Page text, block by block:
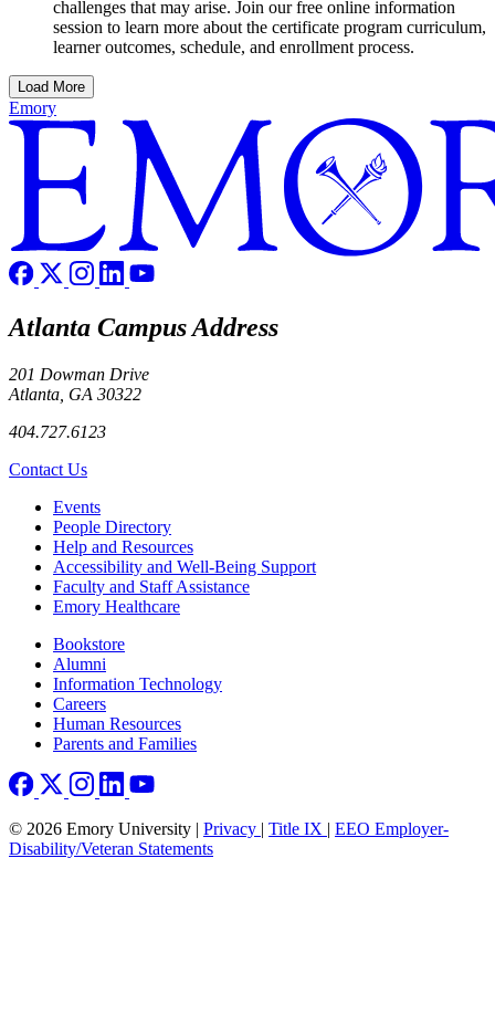
challenges that may arise. Join our free online information
session to learn more about the certificate program curriculum,
learner outcomes, schedule, and enrollment process.
Load More
Emory
Atlanta Campus Address
201 Dowman Drive
Atlanta, GA 30322
404.727.6123
Contact Us
Footer left
Events
People Directory
Help and Resources
Accessibility and Well-Being Support
Faculty and Staff Assistance
Emory Healthcare
Footer rightBookstore
Alumni
Information Technology
Careers
Human Resources
Parents and Families
© 2026 Emory University | Privacy | Title IX | EEO Employer-
Disability/Veteran Statements